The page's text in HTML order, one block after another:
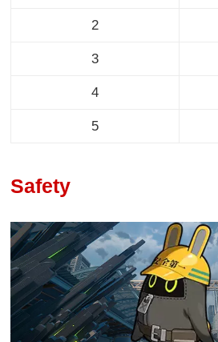
2
3
4
5
Safety